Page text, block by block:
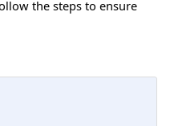
the steps to ensure